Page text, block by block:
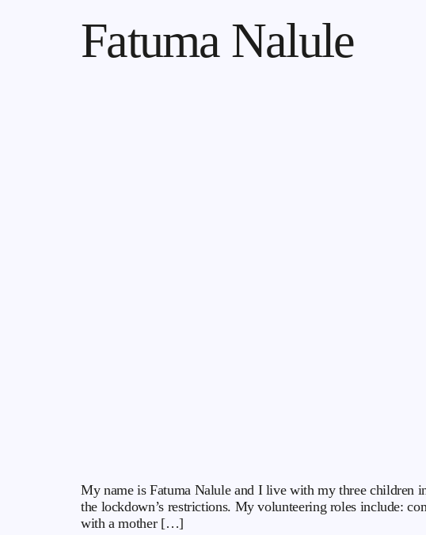
Fatuma Nalule
My name is Fatuma Nalule and I live with my three children
the lockdown’s restrictions. My volunteering roles include:
with a mother […]